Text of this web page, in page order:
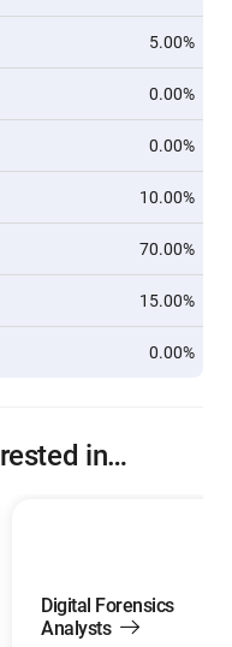
5.00%
0.00%
0.00%
10.00%
70.00%
15.00%
0.00%
in…
Digital Forensics
Analysts